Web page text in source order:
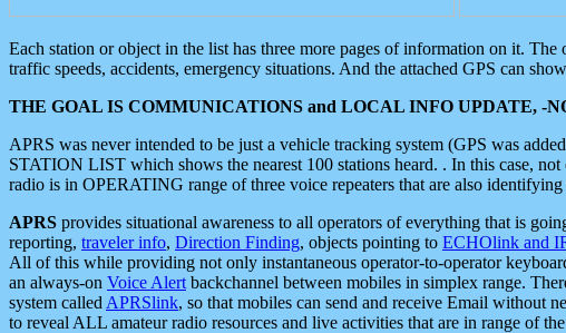
Each station or object in the list has three more pages of information on it.
traffic speeds, accidents, emergency situations. And the attached GPS can
THE GOAL IS COMMUNICATIONS and LOCAL INFO UPDATE, -
APRS was never intended to be just a vehicle tracking system (GPS was
STATION LIST which shows the nearest 100 stations heard. . In this case,
radio is in OPERATING range of three voice repeaters that are also identifying
APRS provides situational awareness to all operators of everything that is
reporting, traveler info, Direction Finding, objects pointing to ECHOlink and
All of this while providing not only instantaneous operator-to-operator
an always-on Voice Alert backchannel between mobiles in simplex range.
system called APRSlink, so that mobiles can send and receive Email without
to reveal ALL amateur radio resources and live activities that are in range of